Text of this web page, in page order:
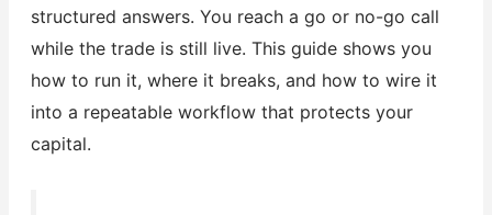
structured answers. You reach a go or no-go call
while the trade is still live. This guide shows you
how to run it, where it breaks, and how to wire it
into a repeatable workflow that protects your
capital.